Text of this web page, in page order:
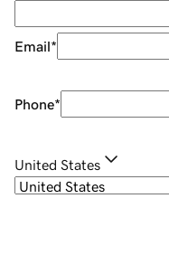
Email*
Phone*
United States